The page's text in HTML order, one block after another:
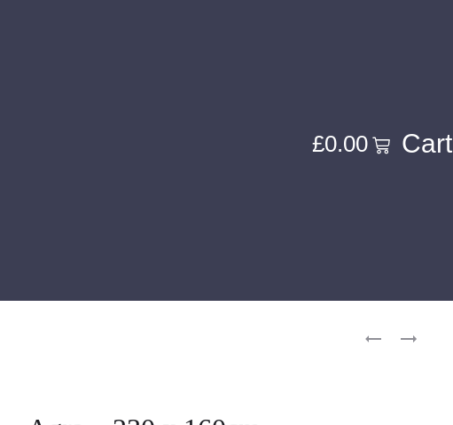
£0.00 Cart
Product
FINE
MAHAL